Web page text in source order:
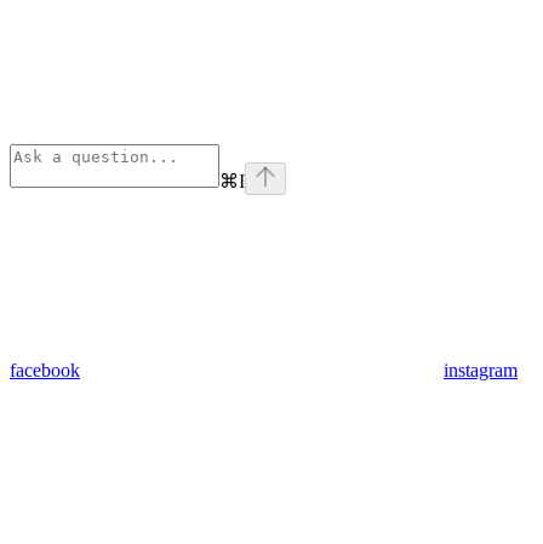
⌘I
facebook instagram